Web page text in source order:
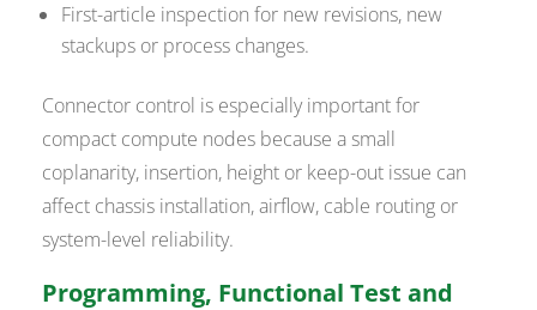
First-article inspection for new revisions, new
stackups or process changes.
Connector control is especially important for
compact compute nodes because a small
coplanarity, insertion, height or keep-out issue can
affect chassis installation, airflow, cable routing or
system-level reliability.
Programming, Functional Test and